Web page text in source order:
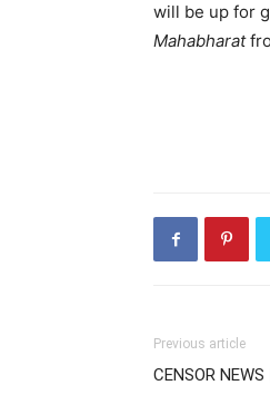
will be up for
Mahabharat
Previous article
CENSOR